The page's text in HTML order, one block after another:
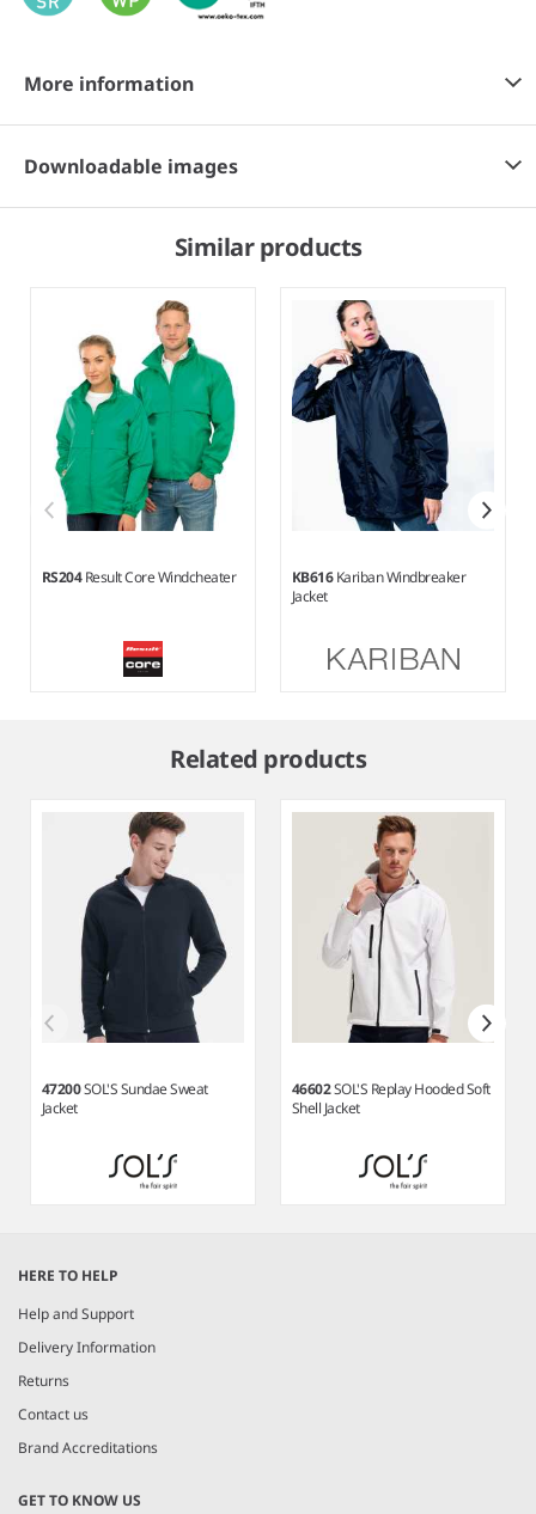
More information
Downloadable images
Similar products
RS204Result Core Windcheater KB616Kariban Windbreaker
Jacket
Related products
47200SOL'S Sundae Sweat
Jacket
46602SOL'S Replay Hooded Soft
Shell Jacket
of
6
HERE TO HELP
Help and Support
Delivery Information
Returns
Contact us
Brand Accreditations
GET TO KNOW US